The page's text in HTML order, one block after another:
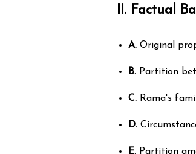
II. Factual
A. Original
B. Partition
C. Rama's
D.
E. Partition